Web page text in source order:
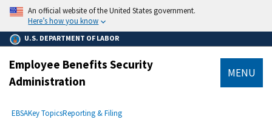
main
content
An official website of the United States government.
Here’s how you know
U.S. DEPARTMENT OF LABOR
Employee Benefits Security
Administration
MENU
Breadcrumb
EBSAKey TopicsReporting & Filing